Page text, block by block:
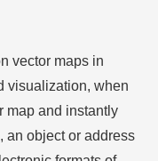
vector maps in
visualization, when
map and instantly
an object or address